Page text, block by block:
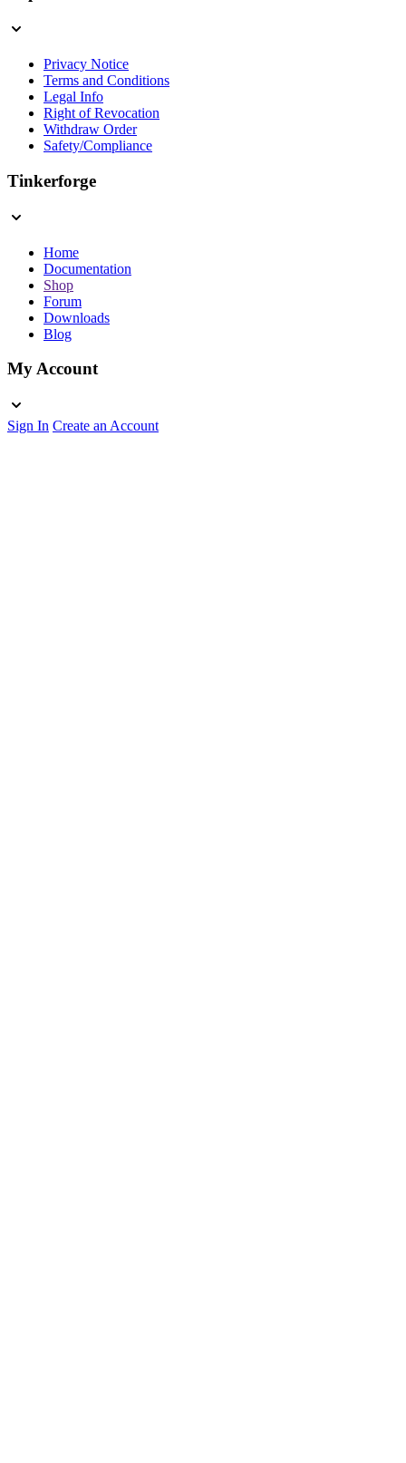
Privacy Notice
Terms and Conditions
Legal Info
Right of Revocation
Withdraw Order
Safety/Compliance
Tinkerforge
Home
Documentation
Shop
Forum
Downloads
Blog
My Account
Sign In Create an Account